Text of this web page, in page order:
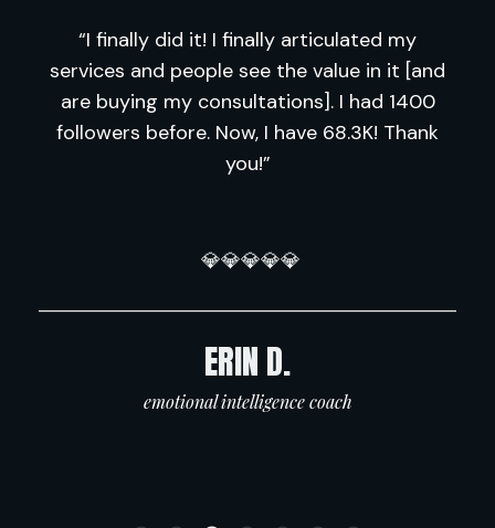
“I finally did it! I finally articulated my
services and people see the value in it [and
are buying my consultations]. I had 1400
followers before. Now, I have 68.3K! Thank
you!”
💎💎💎💎💎
―――――――――――――――――――――
ERIN D.
emotional intelligence coach